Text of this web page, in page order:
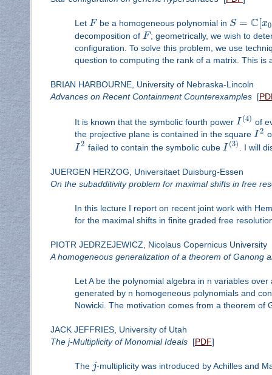
Let Fbe a homogeneous polynomial in S = C[x0
decomposition of F; geometrically, we wish to
configuration. To solve this problem, we use
question to computing the rank of a matrix. This is
BRIAN HARBOURNE, University of Nebraska-Lincoln
Advances on Recent Containment Counterexamples[
It is known that the symbolic fourth power I (4) of
the projective plane is contained in the square I 2
I 2 failed to contain the symbolic cube I (3) . I will
JUERGEN HERZOG, Universitaet Duisburg-Essen
On the subadditivity problem for maximal shifts in free
In this lecture I report on recent joint work with
for the maximal shifts in finite graded free
PIOTR JEDRZEJEWICZ, Nicolaus Copernicus University
A homogeneous generalization of a theorem of Ganong
Let A be the polynomial algebra in n variables
generated by n homogeneous polynomials and
Nowicki. The motivation comes from a theorem of
JACK JEFFRIES, University of Utah
The j-Multiplicity of Monomial Ideals[PDF]
The j-multiplicity was introduced by Achilles and